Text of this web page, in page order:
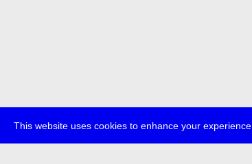
This website uses cookies to enhance your